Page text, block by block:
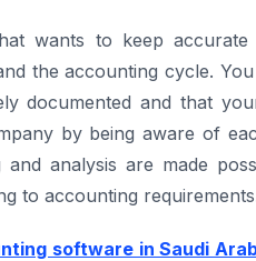
wants to keep accurate
the accounting cycle.
documented and that
by being aware of
and analysis are made
to accounting
software in Saudi